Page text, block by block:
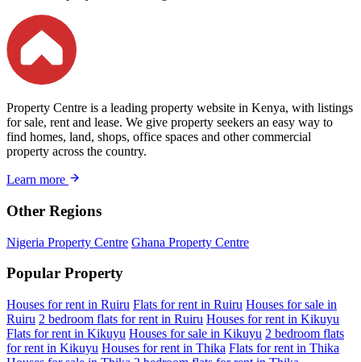
Property Centre is a leading property website in Kenya, with listings
for sale, rent and lease. We give property seekers an easy way to
find homes, land, shops, office spaces and other commercial
property across the country.
Learn more
Other Regions
Nigeria Property Centre Ghana Property Centre
Popular Property
Houses for rent in Ruiru Flats for rent in Ruiru Houses for sale in
Ruiru 2 bedroom flats for rent in Ruiru Houses for rent in Kikuyu
Flats for rent in Kikuyu Houses for sale in Kikuyu 2 bedroom flats
for rent in Kikuyu Houses for rent in Thika Flats for rent in Thika